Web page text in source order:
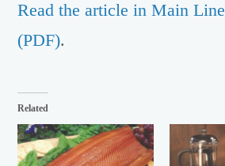
Read the article in Main
(PDF).
Related